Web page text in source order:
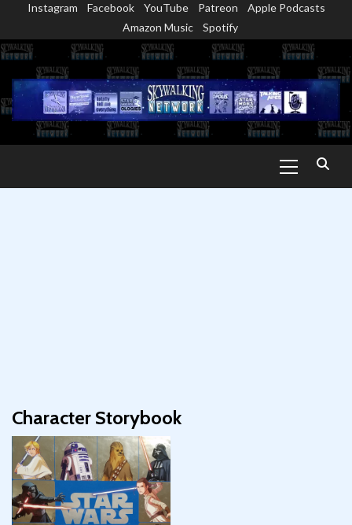
content
Instagram Facebook YouTube Patreon
Apple Podcasts
Amazon Music
Spotify
Menu
Character Storybook